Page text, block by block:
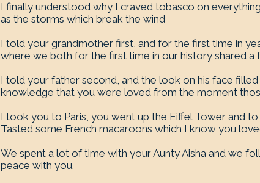
I finally understood why I craved tobasco on
as the storms which break the wind
I told your grandmother first, and for the first time in
where we both for the first time in our history shared a
I told your father second, and the look on his face
knowledge that you were loved from the moment
I took you to Paris, you went up the Eiffel Tower and
Tasted some French macaroons which I know you
We spent a lot of time with your Aunty Aisha and we
peace with you.